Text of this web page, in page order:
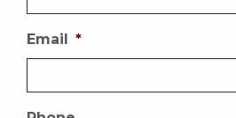
Email *